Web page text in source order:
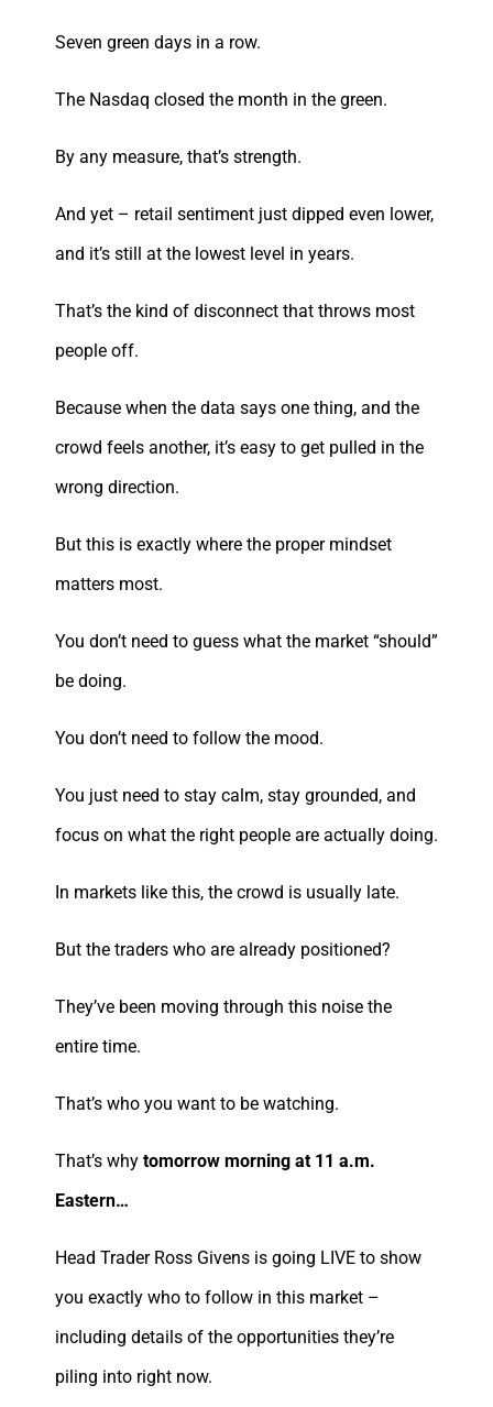
Seven green days in a row.
The Nasdaq closed the month in the green.
By any measure, that’s strength.
And yet – retail sentiment just dipped even lower,
and it’s still at the lowest level in years.
That’s the kind of disconnect that throws most
people off.
Because when the data says one thing, and the
crowd feels another, it’s easy to get pulled in the
wrong direction.
But this is exactly where the proper mindset
matters most.
You don’t need to guess what the market “should”
be doing.
You don’t need to follow the mood.
You just need to stay calm, stay grounded, and
focus on what the right people are actually doing.
In markets like this, the crowd is usually late.
But the traders who are already positioned?
They’ve been moving through this noise the
entire time.
That’s who you want to be watching.
That’s why tomorrow morning at 11 a.m.
Eastern…
Head Trader Ross Givens is going LIVE to show
you exactly who to follow in this market –
including details of the opportunities they’re
piling into right now.